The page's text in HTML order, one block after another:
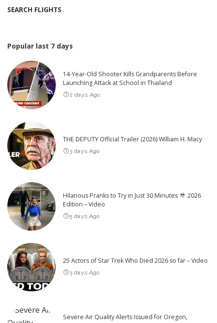
SEARCH FLIGHTS
Popular last 7 days
14-Year-Old Shooter Kills Grandparents Before
Launching Attack at School in Thailand
2 days Ago
THE DEPUTY Official Trailer (2026) William H. Macy
3 days Ago
Hilarious Pranks to Try in Just 30 Minutes
2026
Edition – Video
5 days Ago
25 Actors of Star Trek Who Died 2026 so far – Video
3 days Ago
Severe Air Quality Alerts Issued for Oregon,